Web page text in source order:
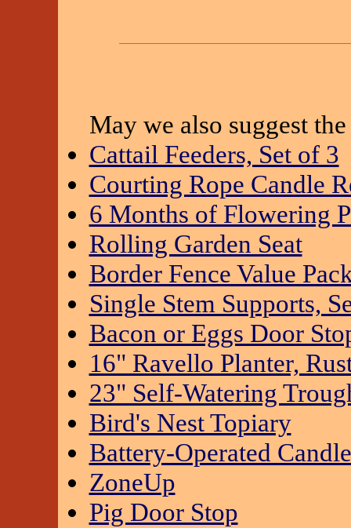
May we also suggest
Cattail Feeders, Set of 3
Courting Rope Candle
6 Months of Flowering
Rolling Garden Seat
Border Fence Value
Single Stem Supports,
Bacon or Eggs Door
16" Ravello Planter,
23" Self-Watering
Bird's Nest Topiary
Battery-Operated Candle
ZoneUp
Pig Door Stop